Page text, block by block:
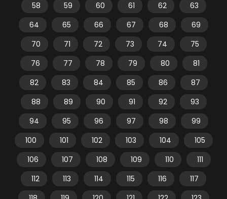
58
59 60 61 62
63
64
65 66 67 68
69
70
71 72 73 74
75
76
77 78 79 80
81
82
83 84 85 86
87
88
89 90 91 92
93
94
95 96 97 98
99
100
101 102 103 104
105
106
107 108 109 110
111
112
113 114 115 116
117